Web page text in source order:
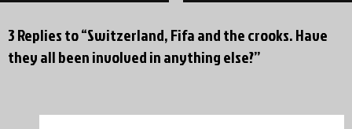
3 Replies to “Switzerland, Fifa and the crooks. Have
they all been involved in anything else?”